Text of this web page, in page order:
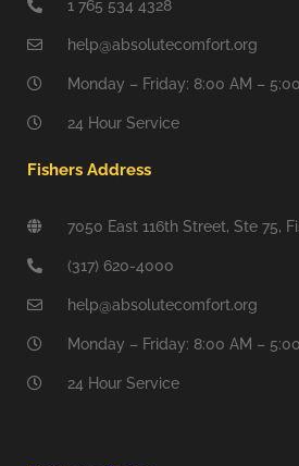
1 765 534 4328
help@absolutecomfort.org
Monday – Friday: 8:00 AM –
24 Hour Service
Fishers Address
7050 East 116th Street, Ste 75,
(317) 620-4000
help@absolutecomfort.org
Monday – Friday: 8:00 AM –
24 Hour Service